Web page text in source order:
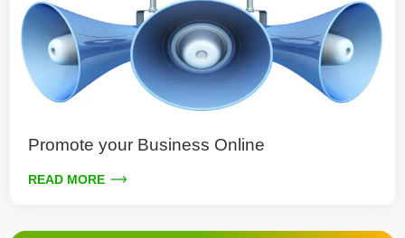
Promote your Business Online
READ MORE